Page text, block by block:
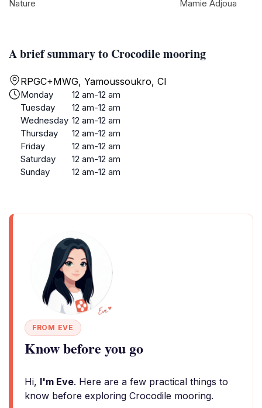
A brief summary to Crocodile mooring
RPGC+MWG, Yamoussoukro, CI
Monday
12 am-12 am
Tuesday
12 am-12 am
Wednesday 12 am-12 am
Thursday
12 am-12 am
Friday
12 am-12 am
Saturday
12 am-12 am
Sunday
12 am-12 am
FROM EVE
Know before you go
Hi, I'm Eve. Here are a few practical things to
know before exploring Crocodile mooring.
Nature
Mamie Adjoua